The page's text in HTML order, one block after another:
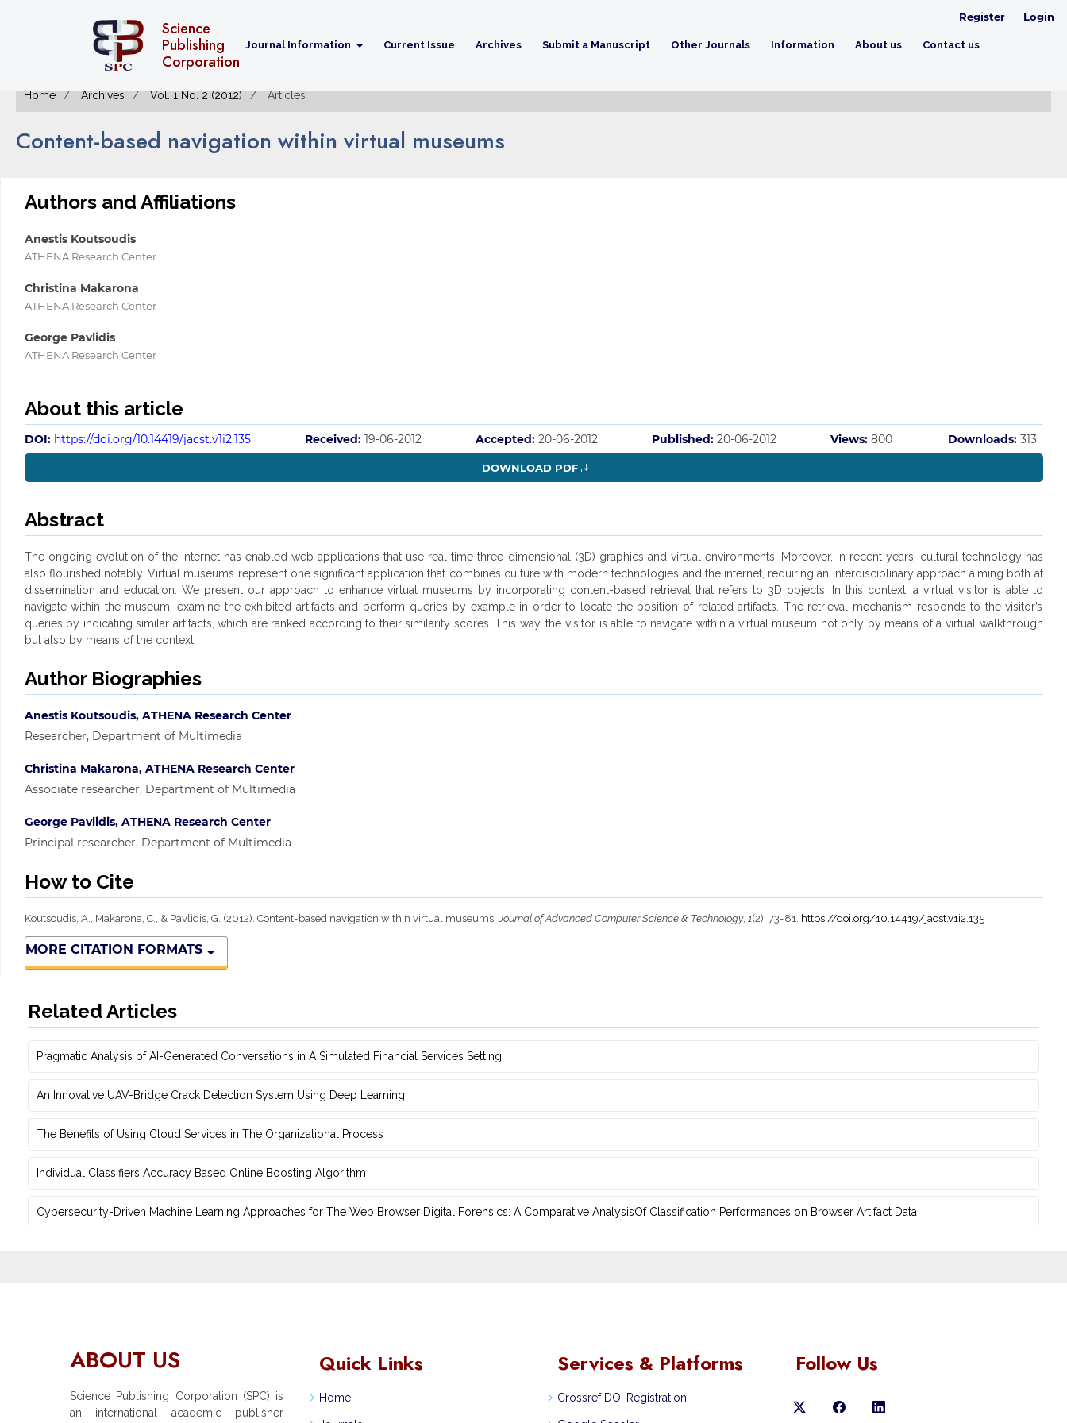
Science
Publishing
Corporation
Journal Information Current Issue Archives Submit a Manuscript Other Journals Information About us Contact us
Register Login
Home Archives Vol. 1 No. 2 (2012) Articles
Content-based navigation within virtual museums
Authors and Affiliations
Anestis Koutsoudis
ATHENA Research Center
Christina Makarona
ATHENA Research Center
George Pavlidis
ATHENA Research Center
About this article
DOI: https://doi.org/10.14419/jacst.v1i2.135 Received: 19-06-2012 Accepted: 20-06-2012 Published: 20-06-2012 Views: 800 Downloads: 313
DOWNLOAD PDF
Abstract
The ongoing evolution of the Internet has enabled web applications that use real time three-dimensional (3D) graphics and virtual environments. Moreover, in recent years, cultural technology has
also flourished notably. Virtual museums represent one significant application that combines culture with modern technologies and the internet, requiring an interdisciplinary approach aiming both at
dissemination and education. We present our approach to enhance virtual museums by incorporating content-based retrieval that refers to 3D objects. In this context, a virtual visitor is able to
navigate within the museum, examine the exhibited artifacts and perform queries-by-example in order to locate the position of related artifacts. The retrieval mechanism responds to the visitor’s
queries by indicating similar artifacts, which are ranked according to their similarity scores. This way, the visitor is able to navigate within a virtual museum not only by means of a virtual walkthrough
but also by means of the context
Author Biographies
Anestis Koutsoudis, ATHENA Research Center
Researcher, Department of Multimedia
Christina Makarona, ATHENA Research Center
Associate researcher, Department of Multimedia
George Pavlidis, ATHENA Research Center
Principal researcher, Department of Multimedia
How to Cite
Koutsoudis, A., Makarona, C., & Pavlidis, G. (2012). Content-based navigation within virtual museums.Journal of Advanced Computer Science & Technology, 1(2), 73-81. https://doi.org/10.14419/jacst.v1i2.135
MORE CITATION FORMATS
Related Articles
Pragmatic Analysis of AI-Generated Conversations in A Simulated ‎Financial Services Setting
An Innovative UAV-Bridge Crack Detection System Using Deep Learning
The Benefits of Using Cloud Services in The Organizational Process
Individual Classifiers Accuracy Based Online Boosting Algorithm
Cybersecurity-Driven Machine Learning Approaches for The Web Browser Digital Forensics: A ‎Comparative AnalysisOf Classification Performances on Browser Artifact Data
ABOUT US
Science Publishing Corporation (SPC) is
an international academic publisher
Quick Links
Home
Services & Platforms
Crossref DOI Registration
Follow Us